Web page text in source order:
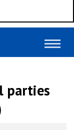
parties